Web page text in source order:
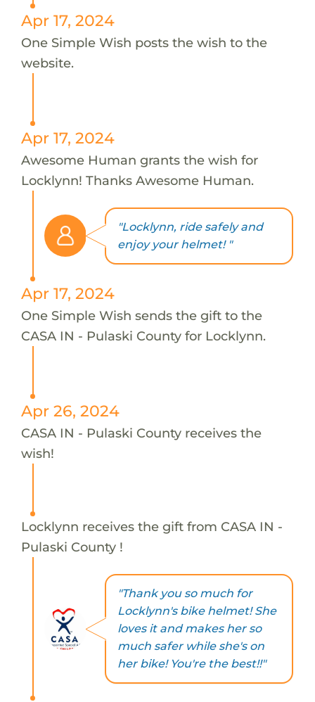
Apr 17, 2024
One Simple Wish posts the wish to the
website.
Apr 17, 2024
Awesome Human grants the wish for
Locklynn! Thanks Awesome Human.
"Locklynn, ride safely and
enjoy your helmet! "
Apr 17, 2024
One Simple Wish sends the gift to the
CASA IN - Pulaski County for Locklynn.
Apr 26, 2024
CASA IN - Pulaski County receives the
wish!
Locklynn receives the gift from CASA IN -
Pulaski County !
"Thank you so much for
Locklynn's bike helmet! She
loves it and makes her so
much safer while she's on
her bike! You're the best!!"